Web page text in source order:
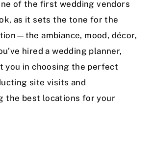
of the first wedding vendors
as it sets the tone for the
ambiance, mood, décor,
hired a wedding planner,
you in choosing the perfect
site visits and
the best locations for your